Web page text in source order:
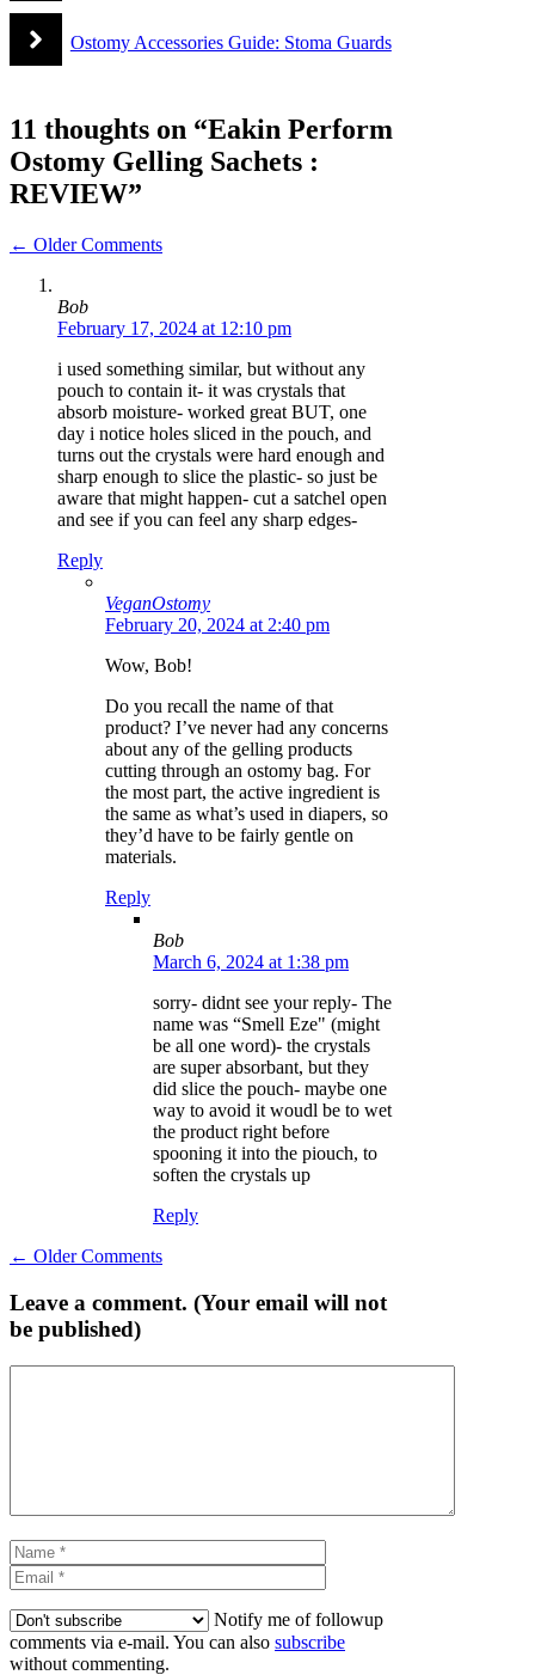
Ostomy Accessories Guide: Stoma Guards
11 thoughts on “Eakin Perform
Ostomy Gelling Sachets :
REVIEW”
Comment
navigation
← Older Comments
Bob
February 17, 2024 at 12:10 pm
i used something similar, but without any
pouch to contain it- it was crystals that
absorb moisture- worked great BUT, one
day i notice holes sliced in the pouch, and
turns out the crystals were hard enough and
sharp enough to slice the plastic- so just be
aware that might happen- cut a satchel open
and see if you can feel any sharp edges-
Reply
VeganOstomy
February 20, 2024 at 2:40 pm
Wow, Bob!
Do you recall the name of that
product? I’ve never had any concerns
about any of the gelling products
cutting through an ostomy bag. For
the most part, the active ingredient is
the same as what’s used in diapers, so
they’d have to be fairly gentle on
materials.
Reply
Bob
March 6, 2024 at 1:38 pm
sorry- didnt see your reply- The
name was “Smell Eze" (might
be all one word)- the crystals
are super absorbant, but they
did slice the pouch- maybe one
way to avoid it woudl be to wet
the product right before
spooning it into the piouch, to
soften the crystals up
Reply
Comment
navigation
← Older Comments
Leave a comment. (Your email will not
be published)
Name
Notify me of followup
comments via e-mail. You can also subscribe
without commenting.